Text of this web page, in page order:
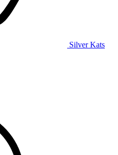
Silver Kats